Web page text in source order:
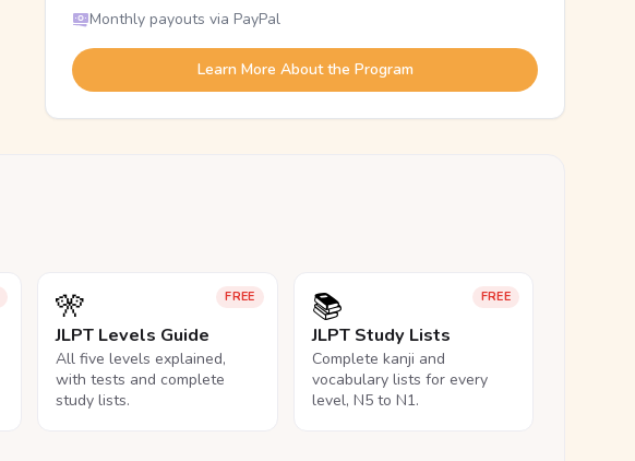
Monthly payouts via PayPal
Learn More About the Program
FREE
🎌
JLPT Levels Guide
All five levels explained,
with tests and complete
study lists.
FREE
📚
JLPT Study Lists
Complete kanji and
vocabulary lists for every
level, N5 to N1.